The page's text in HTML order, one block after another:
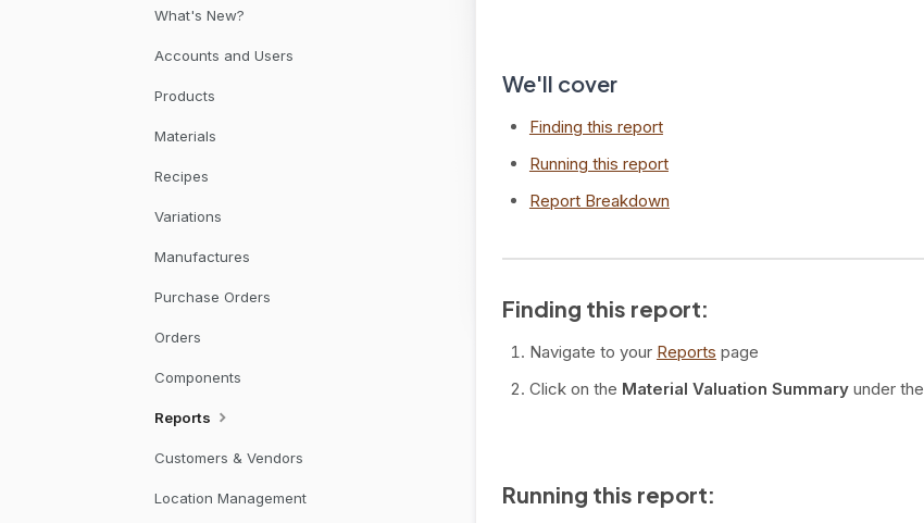
We'll cover
Finding this report
Running this report
Report Breakdown
Finding this report:
Navigate to your Reports page
Click on the Material Valuation Summaryunder the
Running this report:
What's New?
Accounts and Users
Products
Materials
Recipes
Variations
Manufactures
Purchase Orders
Orders
Components
Reports
Customers & Vendors
Location Management